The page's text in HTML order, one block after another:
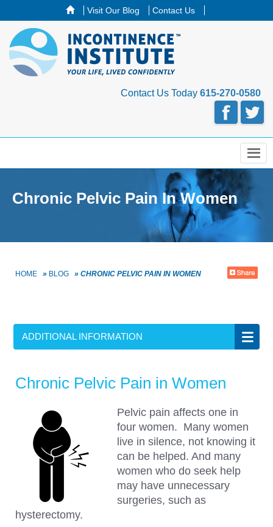
Visit Our Blog Contact Us
Contact Us Today 615-270-0580
Menu
Chronic Pelvic Pain In Women
HOME » BLOG » CHRONIC PELVIC PAIN IN WOMEN
ADDITIONAL INFORMATION
Chronic Pelvic Pain in Women
Pelvic pain affects one in
four women. Many women
live in silence, not knowing it
can be helped. And many
women who do seek help
may have unnecessary
surgeries, such as
hysterectomy.